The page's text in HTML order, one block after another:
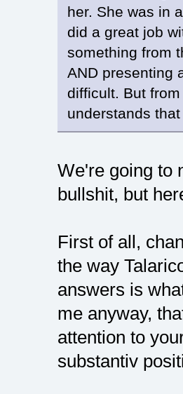
her. She was in
did a great job
something from
AND presenting
difficult. But
understands
We're going to
bullshit, but
First of all,
the way
answers is
me anyway,
attention to
substantiv